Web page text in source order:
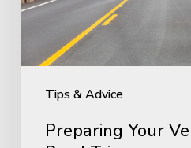
Tips & Advice
Trip
Preparing Your